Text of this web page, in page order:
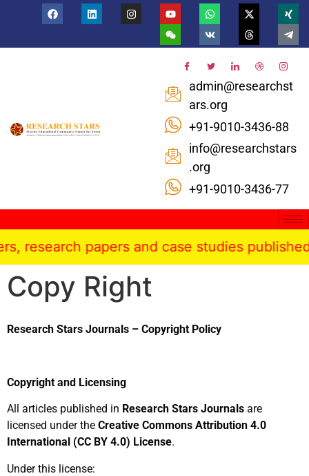
admin@researchst
ars.org
+91-9010-3436-88
info@researchstars
.org
+91-9010-3436-77
papers and case studies published
Copy Right
Research Stars Journals – Copyright Policy
Copyright and Licensing
All articles published in Research Stars Journals are
licensed under the Creative Commons Attribution 4.0
International (CC BY 4.0) License.
Under this license: